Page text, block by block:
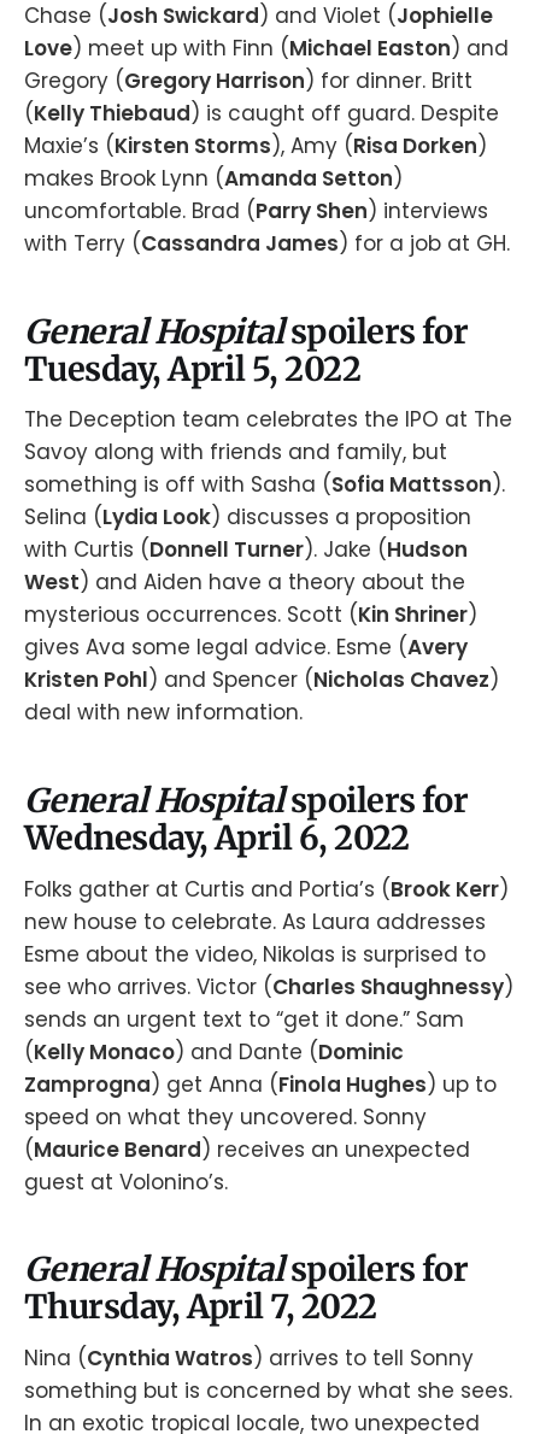
Chase (Josh Swickard) and Violet (Jophielle
Love) meet up with Finn (Michael Easton) and
Gregory (Gregory Harrison) for dinner. Britt
(Kelly Thiebaud) is caught off guard. Despite
Maxie’s (Kirsten Storms), Amy (Risa Dorken)
makes Brook Lynn (Amanda Setton)
uncomfortable. Brad (Parry Shen) interviews
with Terry (Cassandra James) for a job at GH.
General Hospitalspoilers for
Tuesday, April 5, 2022
The Deception team celebrates the IPO at The
Savoy along with friends and family, but
something is off with Sasha (Sofia Mattsson).
Selina (Lydia Look) discusses a proposition
with Curtis (Donnell Turner). Jake (Hudson
West) and Aiden have a theory about the
mysterious occurrences. Scott (Kin Shriner)
gives Ava some legal advice. Esme (Avery
Kristen Pohl) and Spencer (Nicholas Chavez)
deal with new information.
General Hospitalspoilers for
Wednesday, April 6, 2022
Folks gather at Curtis and Portia’s (Brook Kerr)
new house to celebrate. As Laura addresses
Esme about the video, Nikolas is surprised to
see who arrives. Victor (Charles Shaughnessy)
sends an urgent text to “get it done.” Sam
(Kelly Monaco) and Dante (Dominic
Zamprogna) get Anna (Finola Hughes) up to
speed on what they uncovered. Sonny
(Maurice Benard) receives an unexpected
guest at Volonino’s.
General Hospitalspoilers for
Thursday, April 7, 2022
Nina (Cynthia Watros) arrives to tell Sonny
something but is concerned by what she sees.
In an exotic tropical locale, two unexpected